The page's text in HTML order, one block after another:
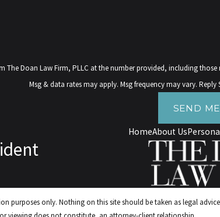
Law Firm, PLLC at the number provided, including those related to your
Msg & data rates may apply. Msg frequency may vary. Reply
SEND
HomeAbout Us
purposes only. Nothing on this site should be taken as legal